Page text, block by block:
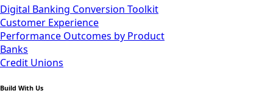
Digital Banking Conversion Toolkit
Customer Experience
Performance Outcomes by Product
Banks
Credit Unions
Build With Us